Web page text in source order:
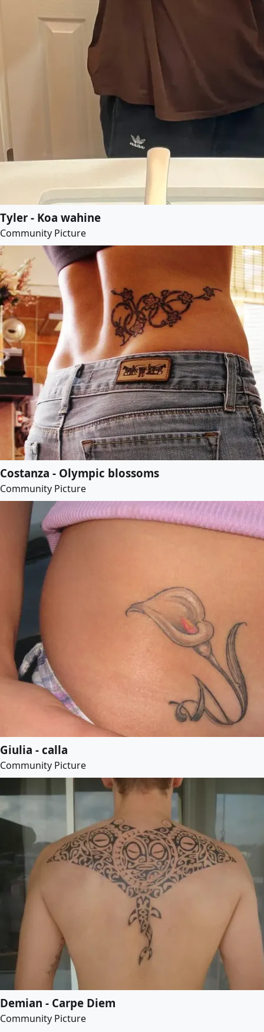
Tyler - Koa wahine
Community Picture
Costanza - Olympic blossoms
Community Picture
Giulia - calla
Community Picture
Demian - Carpe Diem
Community Picture